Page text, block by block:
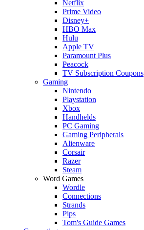
Netflix
Prime Video
Disney+
HBO Max
Hulu
Apple TV
Paramount Plus
Peacock
TV Subscription Coupons
Gaming
Nintendo
Playstation
Xbox
Handhelds
PC Gaming
Gaming Peripherals
Alienware
Corsair
Razer
Steam
Word Games
Wordle
Connections
Strands
Pips
Tom's Guide Games